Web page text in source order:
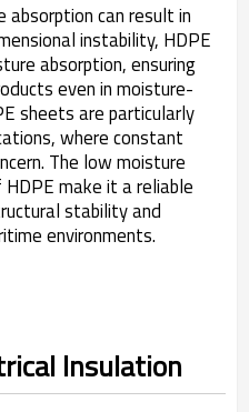
can result in
instability, HDPE
absorption, ensuring
even in moisture-
sheets are particularly
where constant
The low moisture
make it a reliable
stability and
environments.
Insulation